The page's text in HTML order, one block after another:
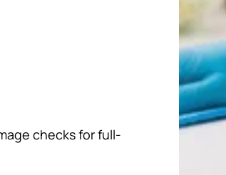
checks for full-